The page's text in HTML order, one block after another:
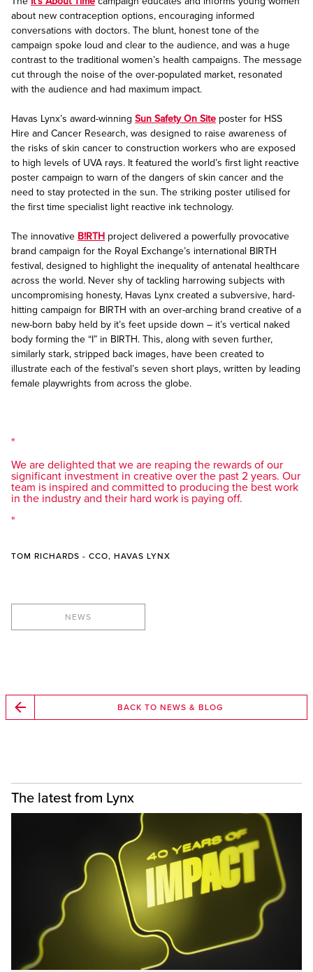
about new contraception options, encouraging informed
conversations with doctors. The blunt, honest tone of the
campaign spoke loud and clear to the audience, and was a huge
contrast to the traditional women’s health campaigns. The message
cut through the noise of the over-populated market, resonated
with the audience and had maximum impact.
Havas Lynx’s award-winning Sun Safety On Site poster for HSS
Hire and Cancer Research, was designed to raise awareness of
the risks of skin cancer to construction workers who are exposed
to high levels of UVA rays. It featured the world’s first light reactive
poster campaign to warn of the dangers of skin cancer and the
need to stay protected in the sun. The striking poster utilised for
the first time specialist light reactive ink technology.
The innovative B!RTH project delivered a powerfully provocative
brand campaign for the Royal Exchange’s international BIRTH
festival, designed to highlight the inequality of antenatal healthcare
across the world. Never shy of tackling harrowing subjects with
uncompromising honesty, Havas Lynx created a subversive, hard-
hitting campaign for BIRTH with an over-arching brand creative of a
new-born baby held by it’s feet upside down – it’s vertical naked
body forming the “I” in BIRTH. This, along with seven further,
similarly stark, stripped back images, have been created to
illustrate each of the festival’s seven short plays, written by leading
female playwrights from across the globe.
We are delighted that we are reaping the rewards of our
significant investment in creative over the past 2 years. Our
team is inspired and committed to producing the best work
in the industry and their hard work is paying off.
TOM RICHARDS - CCO, HAVAS LYNX
NEWS
BACK TO NEWS & BLOG
The latest from Lynx